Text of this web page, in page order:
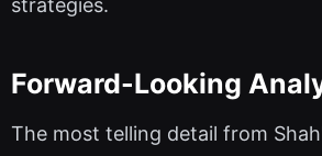
strategies.
Forward-Looking
The most telling detail from